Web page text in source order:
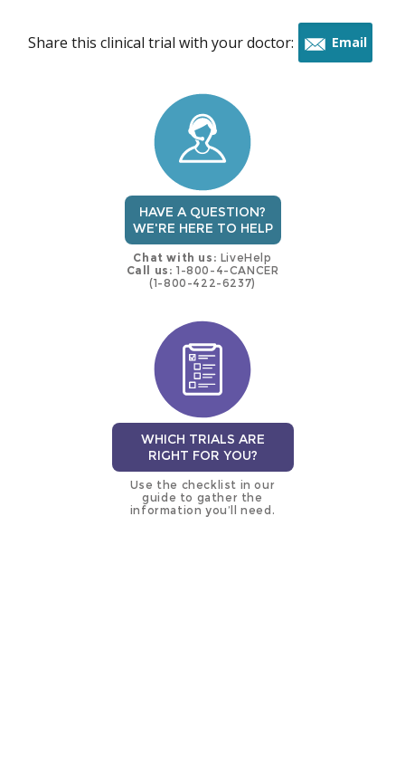
Share this clinical trial with your doctor: Email
HAVE A QUESTION?
WE'RE HERE TO HELP
Chat with us: LiveHelp
Call us: 1-800-4-CANCER
(1-800-422-6237)
WHICH TRIALS ARE
RIGHT FOR YOU?
Use the checklist in our
guide to gather the
information you’ll need.